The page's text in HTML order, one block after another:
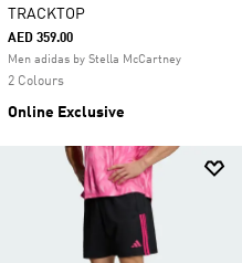
TRACKTOP
AED 359.00
Men adidas by Stella McCartney
2 Colours
Online Exclusive